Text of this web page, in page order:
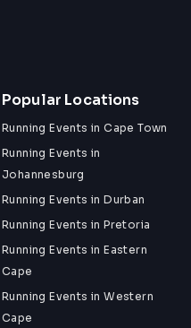
Popular Locations
Running Events in Cape Town
Running Events in
Johannesburg
Running Events in Durban
Running Events in Pretoria
Running Events in Eastern
Cape
Running Events in Western
Cape